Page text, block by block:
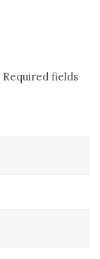
Required fields